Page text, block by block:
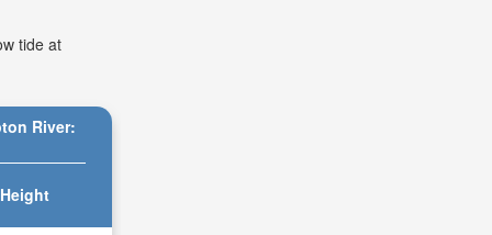
tide at
River:
Height